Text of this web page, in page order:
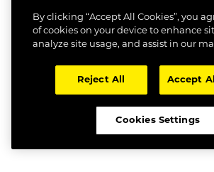
By clicking “Accept All Cookies”, you
of cookies on your device to enhance
analyze site usage, and assist in our
Reject All Accept
Cookies Settings